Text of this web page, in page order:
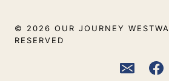
© 2026 OUR JOURNEY
RESERVED